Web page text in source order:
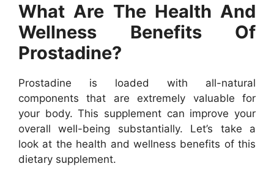
What Are The Health And
Wellness Benefits Of
Prostadine?
Prostadine is loaded with all-natural
components that are extremely valuable for
your body. This supplement can improve your
overall well-being substantially. Let’s take a
look at the health and wellness benefits of this
dietary supplement.